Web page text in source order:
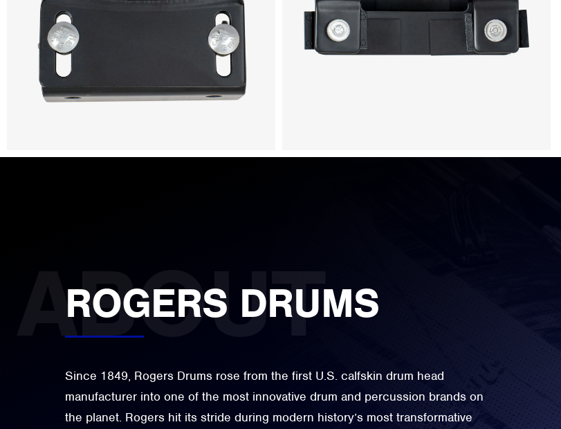
ROGERS DRUMS
Since 1849, Rogers Drums rose from the first U.S. calfskin drum head
manufacturer into one of the most innovative drum and percussion brands on
the planet. Rogers hit its stride during modern history’s most transformative